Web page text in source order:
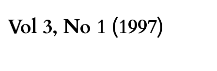
Vol 3, No 1 (1997)